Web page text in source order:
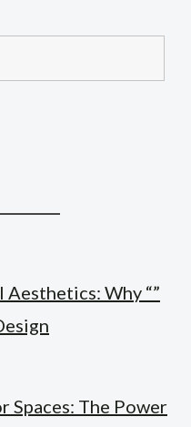
Why “”
Spaces: The Power